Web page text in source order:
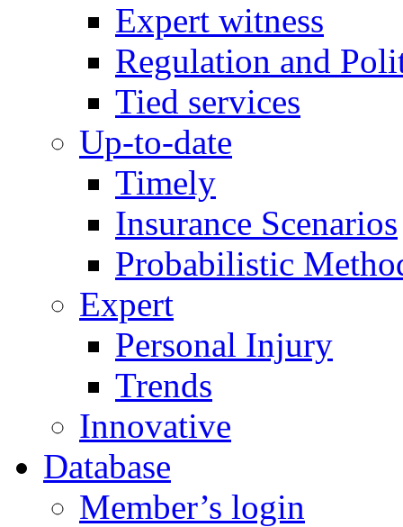
Expert witness
Regulation and
Tied services
Up-to-date
Timely
Insurance Scenarios
Probabilistic
Expert
Personal Injury
Trends
Innovative
Database
Member’s login